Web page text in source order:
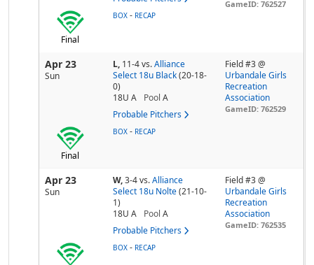
GameID: 762527
Final
BOX - RECAP
Apr 23
Sun
L, 11-4vs. Alliance
Select 18u Black (20-18-
0)
18U A
Pool A
Probable Pitchers
Field #3 @
Urbandale Girls
Recreation
Association
GameID: 762529
Final
BOX - RECAP
Apr 23
Sun
W,3-4vs. Alliance
Select 18u Nolte (21-10-
1)
18U A
Pool A
Probable Pitchers
Field #3 @
Urbandale Girls
Recreation
Association
GameID: 762535
BOX - RECAP